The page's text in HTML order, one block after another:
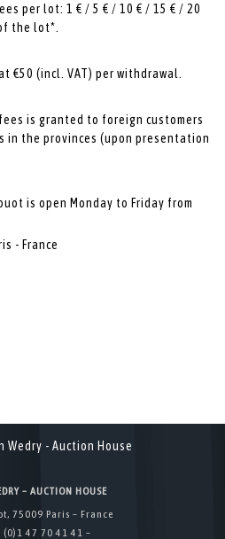
per lot: 1 € / 5 € / 10 € / 15 € / 20
the lot*.
€50 (incl. VAT) per withdrawal.
is granted to foreign customers
in the provinces (upon presentation
is open Monday to Friday from
- France
– AUCTION HOUSE
75009 Paris – France
(0)1 47 70 41 41 –